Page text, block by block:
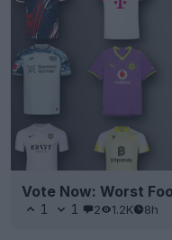
Vote Now: Worst
1 1 2 1.2K 8h